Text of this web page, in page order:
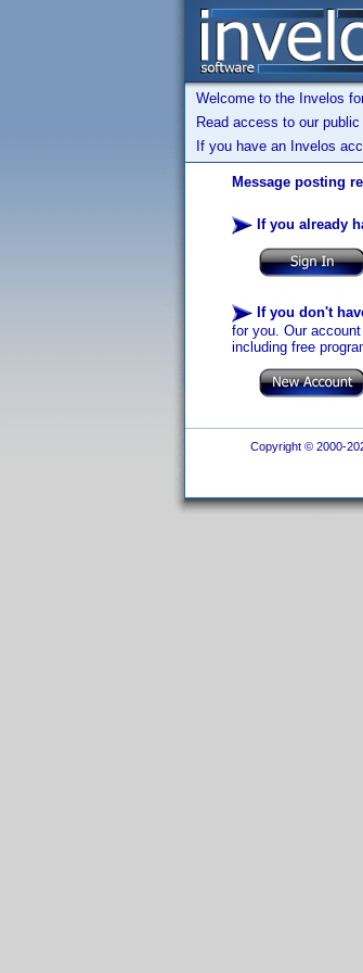
Welcome to the Invelos
Read access to our
If you have an Invelos
Message posting
If you already
If you don't
for you. Our
including free
Copyright © 2000-